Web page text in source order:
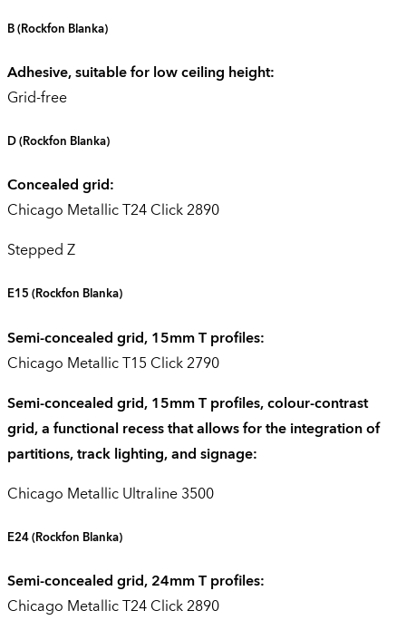
B(Rockfon Blanka)
Adhesive, suitable for low ceiling height:
Grid-free
D(Rockfon Blanka)
Concealed grid:
Chicago Metallic T24 Click 2890
Stepped Z
E15(Rockfon Blanka)
Semi-concealed grid, 15mm T profiles:
Chicago Metallic T15 Click 2790
Semi-concealed grid, 15mm T profiles, colour-contrast
grid, a functional recess that allows for the integration of
partitions, track lighting, and signage:
Chicago Metallic Ultraline 3500
E24(Rockfon Blanka)
Semi-concealed grid, 24mm T profiles:
Chicago Metallic T24 Click 2890